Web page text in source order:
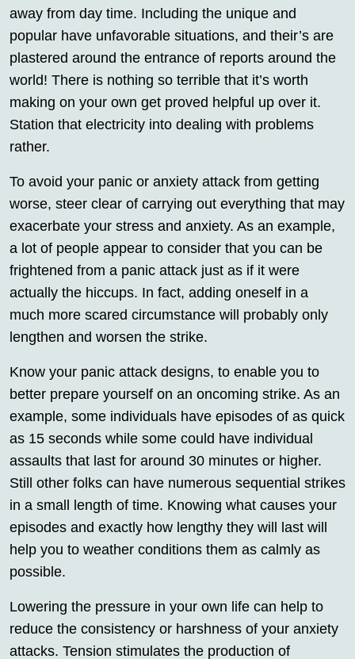
away from day time. Including the unique and
popular have unfavorable situations, and their’s are
plastered around the entrance of reports around the
world! There is nothing so terrible that it’s worth
making on your own get proved helpful up over it.
Station that electricity into dealing with problems
rather.
To avoid your panic or anxiety attack from getting
worse, steer clear of carrying out everything that may
exacerbate your stress and anxiety. As an example,
a lot of people appear to consider that you can be
frightened from a panic attack just as if it were
actually the hiccups. In fact, adding oneself in a
much more scared circumstance will probably only
lengthen and worsen the strike.
Know your panic attack designs, to enable you to
better prepare yourself on an oncoming strike. As an
example, some individuals have episodes of as quick
as 15 seconds while some could have individual
assaults that last for around 30 minutes or higher.
Still other folks can have numerous sequential strikes
in a small length of time. Knowing what causes your
episodes and exactly how lengthy they will last will
help you to weather conditions them as calmly as
possible.
Lowering the pressure in your own life can help to
reduce the consistency or harshness of your anxiety
attacks. Tension stimulates the production of